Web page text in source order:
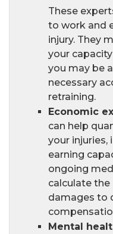
These
to work and
injury. They
your
you may be
necessary
retraining.
Economic
can help
your injuries,
earning
ongoing
calculate
damages to
Mental